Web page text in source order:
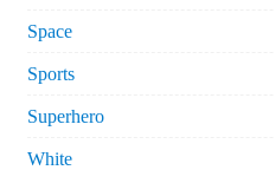
Space
Sports
Superhero
White